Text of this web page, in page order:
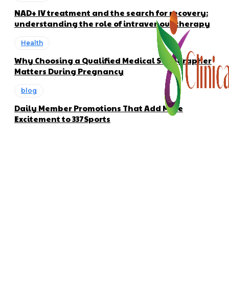
NAD+ IV treatment and the search for recovery:
understanding the role of intravenous therapy
Health
Why Choosing a Qualified Medical Sonographer
Matters During Pregnancy
blog
Daily Member Promotions That Add More
Excitement to 337Sports